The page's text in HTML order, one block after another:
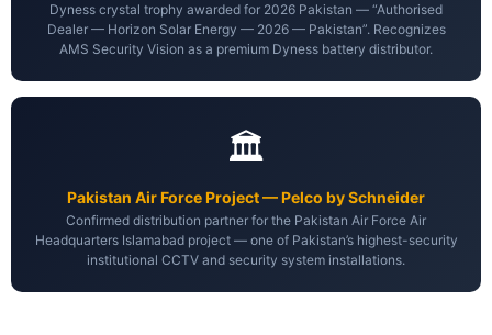
Dyness crystal trophy awarded for 2026 Pakistan — “Authorised
Dealer — Horizon Solar Energy — 2026 — Pakistan”. Recognizes
AMS Security Vision as a premium Dyness battery distributor.
🏛️
Pakistan Air Force Project — Pelco by Schneider
Confirmed distribution partner for the Pakistan Air Force Air
Headquarters Islamabad project — one of Pakistan’s highest-security
institutional CCTV and security system installations.